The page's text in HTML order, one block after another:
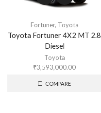
Fortuner, Toyota
Toyota Fortuner 4X2 MT 2.8
Diesel
Toyota
₹3,593,000.00
COMPARE